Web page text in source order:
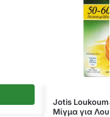
Jotis
Μίγμα για